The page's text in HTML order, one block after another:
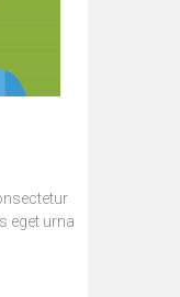
eget urna